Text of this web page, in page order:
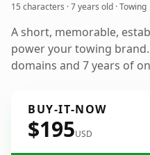
15 characters ·7 years old · Towing
A short, memorable,
power your towing
domains and 7 years of
BUY-IT-NOW
$195USD